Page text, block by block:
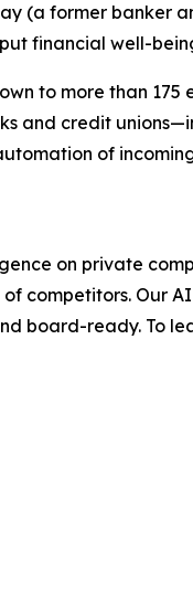
(a former banker
financial well-
to more than
and credit
of
on private
competitors. Our
board-ready. To